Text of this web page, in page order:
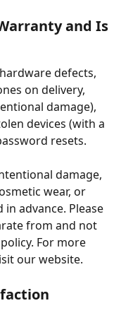
and Is
defects,
on delivery,
damage),
devices (with a
resets.
damage,
wear, or
advance. Please
from and not
For more
our website.